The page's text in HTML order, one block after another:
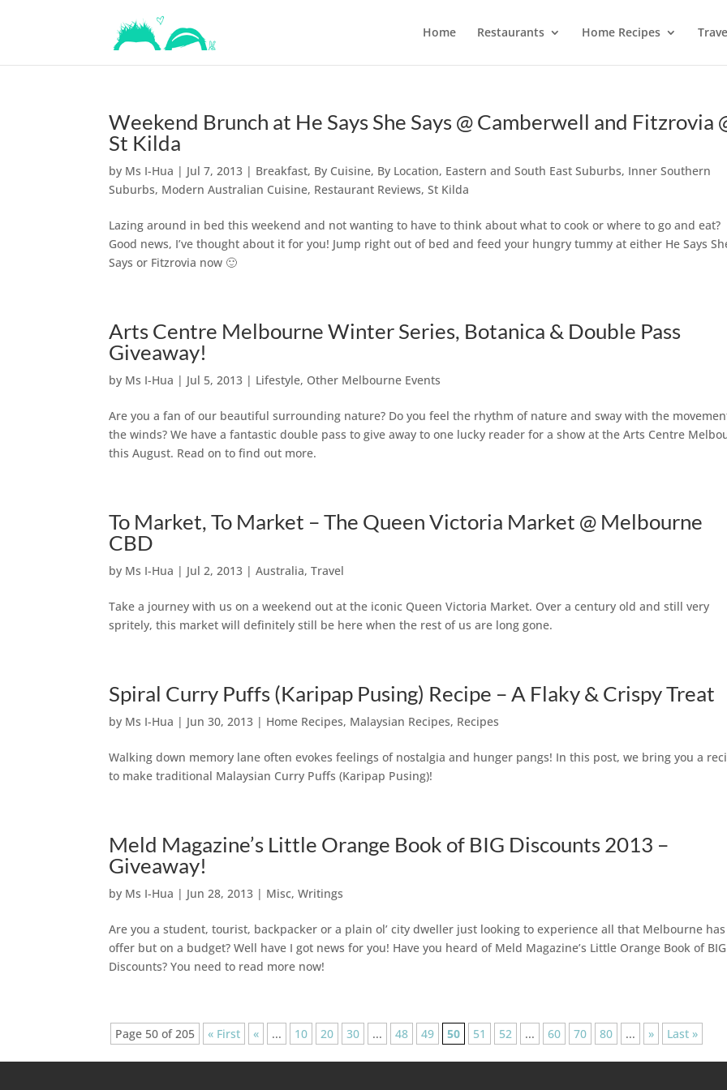
Home Restaurants Home Recipes
Weekend Brunch at He Says She Says @ Camberwell and Fitzrovia
St Kilda
by Ms I-Hua | Jul 7, 2013 | Breakfast, By Cuisine, By Location, Eastern and South East Suburbs, Inner Southern
Suburbs, Modern Australian Cuisine, Restaurant Reviews,St Kilda
Lazing around in bed this weekend and not wanting to have to think about what to cook or where to go and eat?
Good news, I’ve thought about it for you! Jump right out of bed and feed your hungry tummy at either He Says
Says or Fitzrovia now 🙂
Arts Centre Melbourne Winter Series, Botanica & Double Pass
Giveaway!
by Ms I-Hua | Jul 5, 2013 | Lifestyle, Other Melbourne Events
Are you a fan of our beautiful surrounding nature? Do you feel the rhythm of nature and sway with the
the winds? We have a fantastic double pass to give away to one lucky reader for a show at the Arts Centre
this August. Read on to find out more.
To Market, To Market – The Queen Victoria Market @ Melbourne
CBD
by Ms I-Hua | Jul 2, 2013 |Australia,Travel
Take a journey with us on a weekend out at the iconic Queen Victoria Market. Over a century old and still very
spritely, this market will definitely still be here when the rest of us are long gone.
Spiral Curry Puffs (Karipap Pusing) Recipe – A Flaky & Crispy Treat
by Ms I-Hua | Jun 30, 2013 | Home Recipes, Malaysian Recipes, Recipes
Walking down memory lane often evokes feelings of nostalgia and hunger pangs! In this post, we bring you a
to make traditional Malaysian Curry Puffs (Karipap Pusing)!
Meld Magazine’s Little Orange Book of BIG Discounts 2013 –
Giveaway!
by Ms I-Hua | Jun 28, 2013 | Misc,Writings
Are you a student, tourist, backpacker or a plain ol’ city dweller just looking to experience all that Melbourne
offer but on a budget? Well have I got news for you! Have you heard of Meld Magazine’s Little Orange Book of BIG
Discounts? You need to read more now!
Page 50 of 205 « First « ... 10 20 30 ... 48 49 50 51 52 ... 60 70 80 ... » Last »